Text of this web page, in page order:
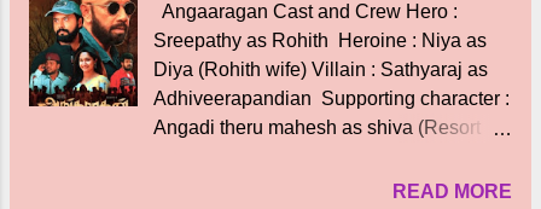
KHAMPHAKDEE & SUNIL RODRIGUES
BANNER - RED CHILLIES
ENTERTAINMENT PRODUCED BY -
GAURI KHAN & GAURAV VERMA
TAMIL RELEASE - SREE GOKULAM
MOVIES PRO - YUVRAAJ The much
Angaaragan Cast and Crew Hero :
Sreepathy as Rohith Heroine : Niya as
Diya (Rohith wife) Villain : Sathyaraj as
Adhiveerapandian Supporting character :
Angadi theru mahesh as shiva (Resort
pavadaisami (security ) SupportingREAD MORE